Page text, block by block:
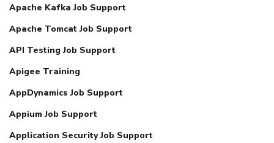
Apache Kafka Job Support
Apache Tomcat Job Support
API Testing Job Support
Apigee Training
AppDynamics Job Support
Appium Job Support
Application Security Job Support